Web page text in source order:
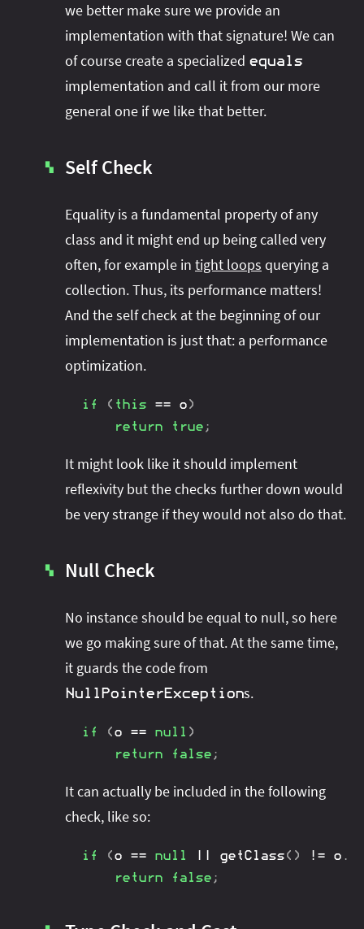
we better make sure we provide an
implementation with that signature! We can
of course create a specialized equals
implementation and call it from our more
general one if we like that better.
▚ Self Check
Equality is a fundamental property of any
class and it might end up being called very
often, for example in tight loops querying a
collection. Thus, its performance matters!
And the self check at the beginning of our
implementation is just that: a performance
optimization.
if ( this == o)
return
true ;
It might look like it should implement
reflexivity but the checks further down would
be very strange if they would not also do that.
▚ Null Check
No instance should be equal to null, so here
we go making sure of that. At the same time,
it guards the code from
NullPointerExceptions.
if (o == null )
return
false ;
It can actually be included in the following
check, like so:
if (o == null getClass( ) != o .
return
false ;